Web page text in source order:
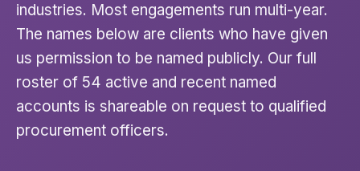
industries. Most engagements run multi-year.
The names below are clients who have given
us permission to be named publicly. Our full
roster of 54 active and recent named
accounts is shareable on request to qualified
procurement officers.